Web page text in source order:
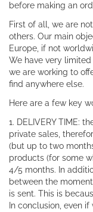
before making an
First of all, we are
others. Our main
Europe, if not
We have very
we are working to
find anywhere else.
Here are a few key
1. DELIVERY TIME:
private sales,
(but up to two
products (for some
4/5 months. In
between the
is sent. This is
In conclusion, even